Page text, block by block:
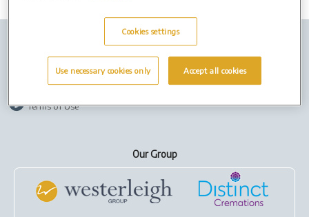
Job Vacancies
Cookies
Terms of Use
Our Group
Cookies settings
Use necessary cookies only Accept all cookies